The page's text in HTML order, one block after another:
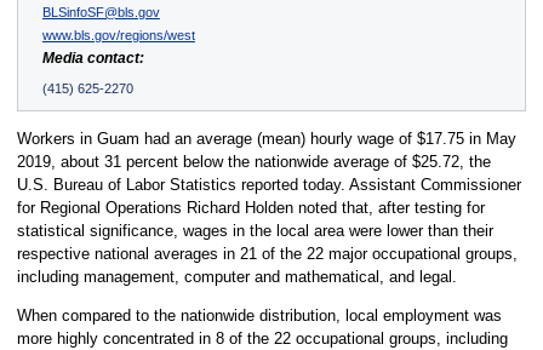
BLSinfoSF@bls.gov
www.bls.gov/regions/west
Media contact:
(415) 625-2270
Workers in Guam had an average (mean) hourly wage of $17.75 in May
2019, about 31 percent below the nationwide average of $25.72, the
U.S. Bureau of Labor Statistics reported today. Assistant Commissioner
for Regional Operations Richard Holden noted that, after testing for
statistical significance, wages in the local area were lower than their
respective national averages in 21 of the 22 major occupational groups,
including management, computer and mathematical, and legal.
When compared to the nationwide distribution, local employment was
more highly concentrated in 8 of the 22 occupational groups, including